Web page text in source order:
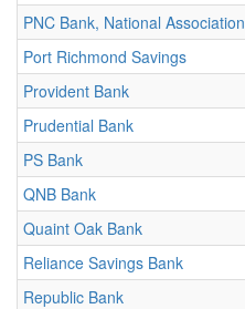
PNC Bank, National Association
Port Richmond Savings
Provident Bank
Prudential Bank
PS Bank
QNB Bank
Quaint Oak Bank
Reliance Savings Bank
Republic Bank